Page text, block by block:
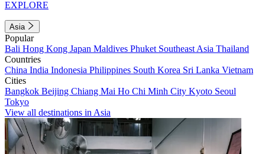
EXPLORE
Asia
Popular
Bali Hong Kong Japan Maldives Phuket Southeast Asia Thailand
Countries
China India Indonesia Philippines South Korea Sri Lanka Vietnam
Cities
Bangkok Beijing Chiang Mai Ho Chi Minh City Kyoto Seoul
Tokyo
View all destinations in Asia